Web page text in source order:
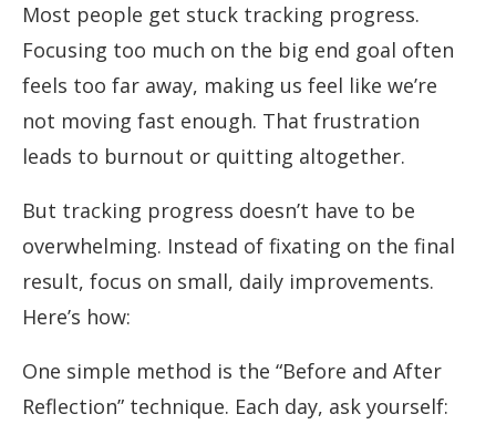
Most people get stuck tracking progress.
Focusing too much on the big end goal often
feels too far away, making us feel like we’re
not moving fast enough. That frustration
leads to burnout or quitting altogether.
But tracking progress doesn’t have to be
overwhelming. Instead of fixating on the final
result, focus on small, daily improvements.
Here’s how:
One simple method is the “Before and After
Reflection” technique. Each day, ask yourself: